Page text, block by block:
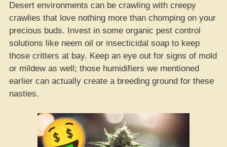
Desert environments can be crawling with creepy
crawlies that love nothing more than chomping on your
precious buds. Invest in some organic pest control
solutions like neem oil or insecticidal soap to keep
those critters at bay. Keep an eye out for signs of mold
or mildew as well; those humidifiers we mentioned
earlier can actually create a breeding ground for these
nasties.